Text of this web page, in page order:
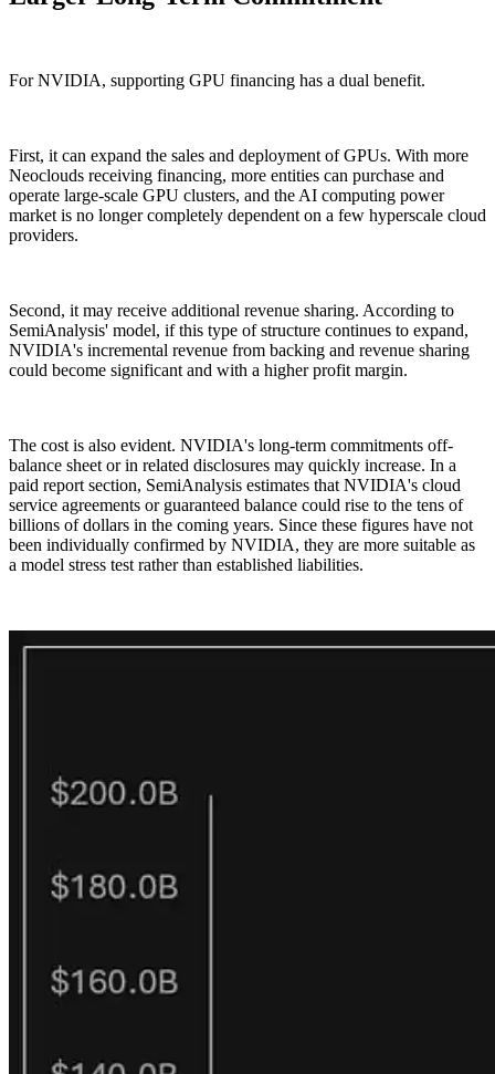
For NVIDIA, supporting GPU financing has a dual benefit.
First, it can expand the sales and deployment of GPUs. With more
Neoclouds receiving financing, more entities can purchase and
operate large-scale GPU clusters, and the AI computing power
market is no longer completely dependent on a few hyperscale cloud
providers.
Second, it may receive additional revenue sharing. According to
SemiAnalysis' model, if this type of structure continues to expand,
NVIDIA's incremental revenue from backing and revenue sharing
could become significant and with a higher profit margin.
The cost is also evident. NVIDIA's long-term commitments off-
balance sheet or in related disclosures may quickly increase. In a
paid report section, SemiAnalysis estimates that NVIDIA's cloud
service agreements or guaranteed balance could rise to the tens of
billions of dollars in the coming years. Since these figures have not
been individually confirmed by NVIDIA, they are more suitable as
a model stress test rather than established liabilities.